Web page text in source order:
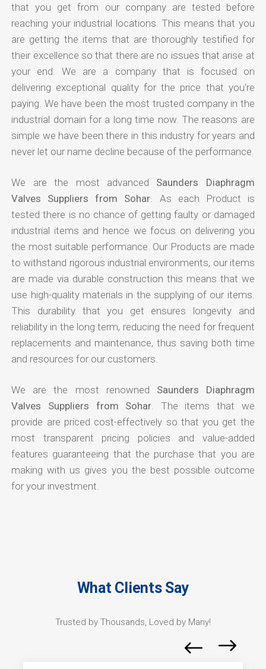
that you get from our company are tested before
reaching your industrial locations. This means that you
are getting the items that are thoroughly testified for
their excellence so that there are no issues that arise at
your end. We are a company that is focused on
delivering exceptional quality for the price that you're
paying. We have been the most trusted company in the
industrial domain for a long time now. The reasons are
simple we have been there in this industry for years and
never let our name decline because of the performance.
We are the most advanced Saunders Diaphragm
Valves Suppliers from Sohar . As each Product is
tested there is no chance of getting faulty or damaged
industrial items and hence we focus on delivering you
the most suitable performance. Our Products are made
to withstand rigorous industrial environments, our items
are made via durable construction this means that we
use high-quality materials in the supplying of our items.
This durability that you get ensures longevity and
reliability in the long term, reducing the need for frequent
replacements and maintenance, thus saving both time
and resources for our customers.
We are the most renowned Saunders Diaphragm
Valves Suppliers from Sohar . The items that we
provide are priced cost-effectively so that you get the
most transparent pricing policies and value-added
features guaranteeing that the purchase that you are
making with us gives you the best possible outcome
for your investment.
What Clients Say
Trusted by Thousands, Loved by Many!